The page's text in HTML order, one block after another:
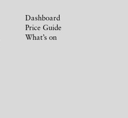
Dashboard
Price Guide
What’s on